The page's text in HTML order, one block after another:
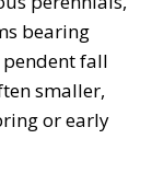
bearing
fall
smaller,
or early